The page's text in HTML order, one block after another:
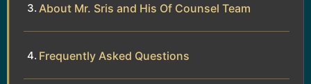
About Mr. Sris and His Of Counsel Team
Frequently Asked Questions